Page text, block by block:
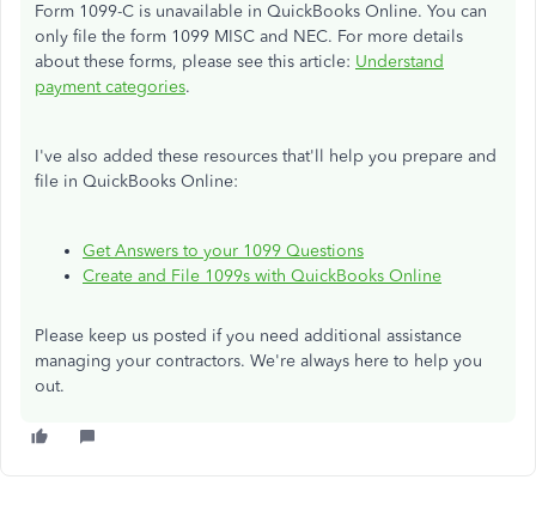
Form 1099-C is unavailable in QuickBooks Online. You can
only file the form 1099 MISC and NEC. For more details
about these forms, please see this article: Understand
payment categories.
I've also added these resources that'll help you prepare and
file in QuickBooks Online:
Get Answers to your 1099 Questions
Create and File 1099s with QuickBooks Online
Please keep us posted if you need additional assistance
managing your contractors. We're always here to help you
out.